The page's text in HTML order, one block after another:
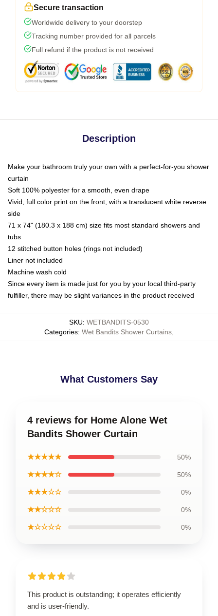
Secure transaction
Worldwide delivery to your doorstep
Tracking number provided for all parcels
Full refund if the product is not received
Description
Make your bathroom truly your own with a perfect-for-you shower
curtain
Soft 100% polyester for a smooth, even drape
Vivid, full color print on the front, with a translucent white reverse
side
71 x 74" (180.3 x 188 cm) size fits most standard showers and
tubs
12 stitched button holes (rings not included)
Liner not included
Machine wash cold
Since every item is made just for you by your local third-party
fulfiller, there may be slight variances in the product received
SKU: WETBANDITS-0530
Categories: Wet Bandits Shower Curtains
What Customers Say
4 reviews for Home Alone Wet
Bandits Shower Curtain
★★★★★ 50%
★★★★☆ 50%
★★★☆☆ 0%
★★☆☆☆ 0%
★☆☆☆☆ 0%
This product is outstanding; it operates efficiently
and is user-friendly.